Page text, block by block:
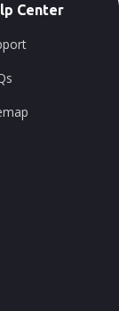
Center